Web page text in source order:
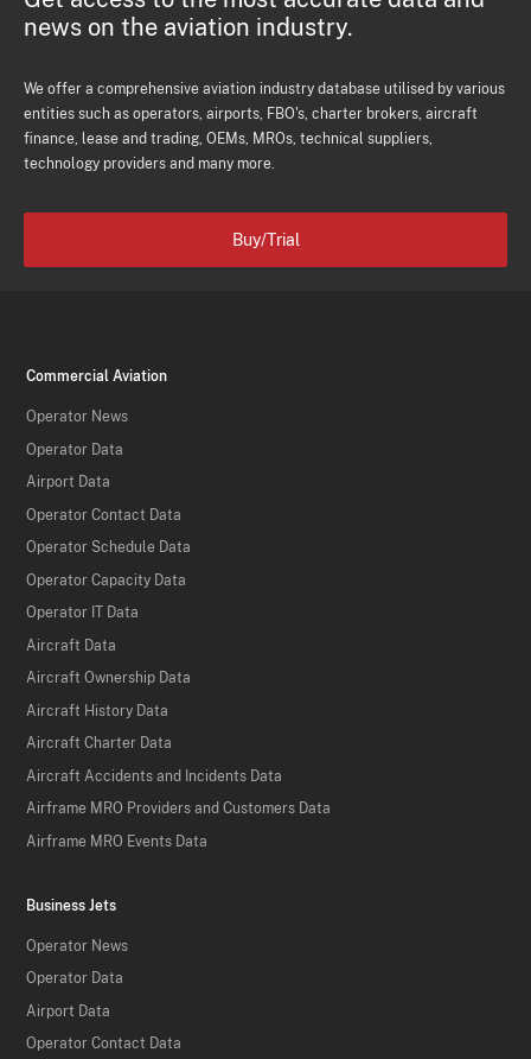
news on the aviation industry.
We offer a comprehensive aviation industry database utilised by various
entities such as operators, airports, FBO's, charter brokers, aircraft
finance, lease and trading, OEMs, MROs, technical suppliers,
technology providers and many more.
Buy/Trial
Commercial Aviation
Operator News
Operator Data
Airport Data
Operator Contact Data
Operator Schedule Data
Operator Capacity Data
Operator IT Data
Aircraft Data
Aircraft Ownership Data
Aircraft History Data
Aircraft Charter Data
Aircraft Accidents and Incidents Data
Airframe MRO Providers and Customers Data
Airframe MRO Events Data
Business Jets
Operator News
Operator Data
Airport Data
Operator Contact Data